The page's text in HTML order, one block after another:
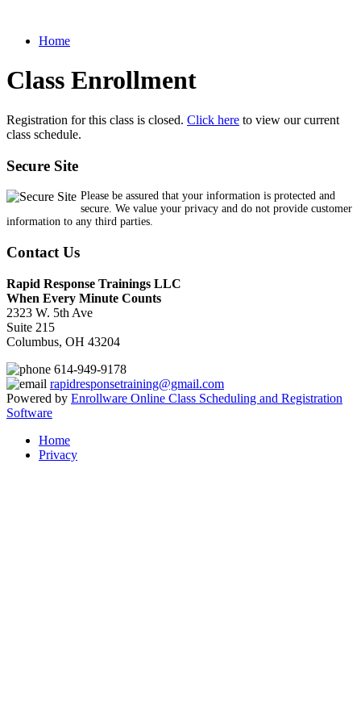
Home
Class Enrollment
Registration for this class is closed. Click here to view our current
class schedule.
Secure Site
Please be assured that your information is protected and
secure. We value your privacy and do not provide customer
information to any third parties.
Contact Us
Rapid Response Trainings LLC
When Every Minute Counts
2323 W. 5th Ave
Suite 215
Columbus, OH 43204
614-949-9178
rapidresponsetraining@gmail.com
Powered by Enrollware Online Class Scheduling and Registration
Software
Home
Privacy